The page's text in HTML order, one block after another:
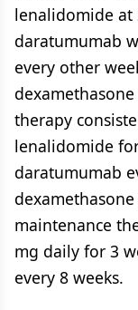
lenalidomide at
daratumumab
every other
therapy
lenalidomide
daratumumab
maintenance
mg daily for 3
every 8 weeks.